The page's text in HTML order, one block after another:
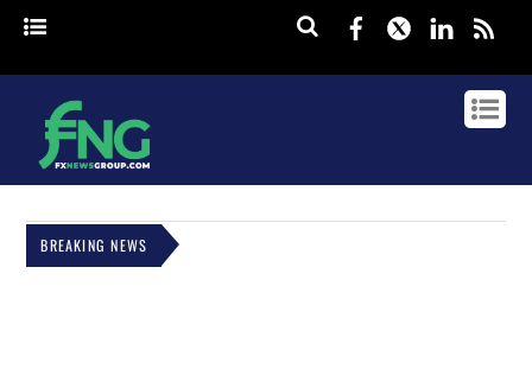
Facebook
Twitter
BREAKING NEWS